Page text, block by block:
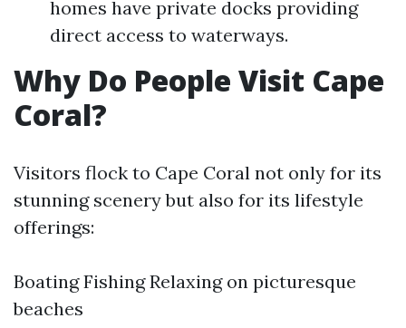
homes have private docks providing
direct access to waterways.
Why Do People Visit Cape
Coral?
Visitors flock to Cape Coral not only for its
stunning scenery but also for its lifestyle
offerings:
Boating Fishing Relaxing on picturesque
beaches